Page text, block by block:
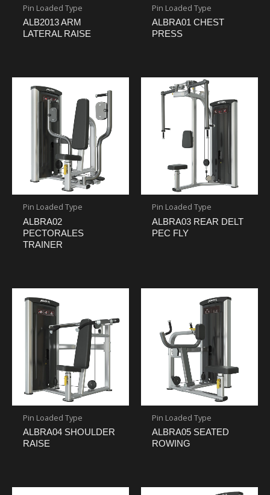
Pin Loaded Type
ALB2013 ARM
LATERAL RAISE
Pin Loaded Type
ALBRA01 CHEST
PRESS
Pin Loaded Type
ALBRA02
PECTORALES
TRAINER
Pin Loaded Type
ALBRA03 REAR DELT
PEC FLY
Pin Loaded Type
ALBRA04 SHOULDER
RAISE
Pin Loaded Type
ALBRA05 SEATED
ROWING